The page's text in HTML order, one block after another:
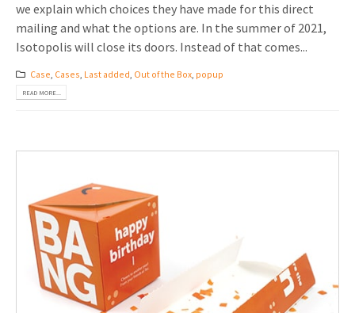
we explain which choices they have made for this direct
mailing and what the options are. In the summer of 2021,
Isotopolis will close its doors. Instead of that comes...
Case Cases Last added Out of the Box, popup
READ MORE...